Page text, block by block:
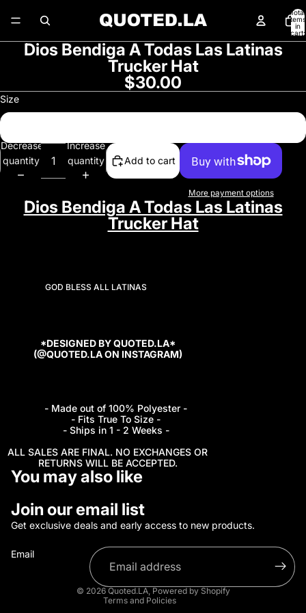
Total
items
in
cart:
0
full
Dios Bendiga A Todas Las Latinas
Trucker Hat
$30.00
Size
Decrease
quantity
Increase
quantity
Add to cart
More payment options
Dios Bendiga A Todas Las Latinas
Trucker Hat
GOD BLESS ALL LATINAS
*DESIGNED BY QUOTED.LA*
(@QUOTED.LA ON INSTAGRAM)
- Made out of 100% Polyester -
- Fits True To Size -
- Ships in 1 - 2 Weeks -
ALL SALES ARE FINAL. NO EXCHANGES OR
RETURNS WILL BE ACCEPTED.
You may also like
Join our email list
Get exclusive deals and early access to new products.
Email
© 2026 Quoted.LA, Powered by Shopify
Terms and Policies
Privacy policy
Shipping policy
Contact information